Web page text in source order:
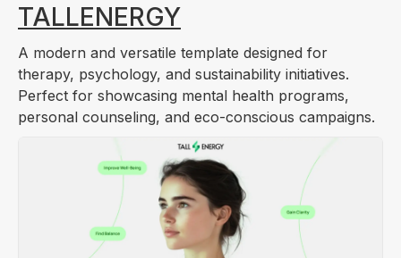
TALLENERGY
A modern and versatile template designed for
therapy, psychology, and sustainability initiatives.
Perfect for showcasing mental health programs,
personal counseling, and eco-conscious campaigns.